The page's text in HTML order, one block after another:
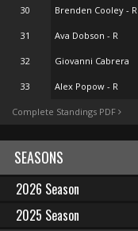
SEASONS
2026 Season
2025 Season
30 Brenden Cooley - R
31 Ava Dobson - R
32 Giovanni Cabrera
33 Alex Popow - R
Complete Standings PDF